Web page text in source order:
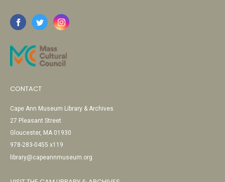
CONTACT
Cape Ann Museum Library & Archives
27 Pleasant Street
Gloucester, MA 01930
978-283-0455 x119
library@capeannmuseum.org